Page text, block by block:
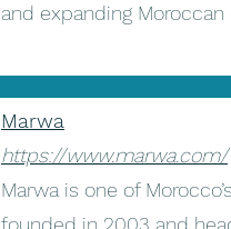
and expanding Moroccan
Marwa
https://www.marwa.com/
Marwa is one of
founded in 2003 and